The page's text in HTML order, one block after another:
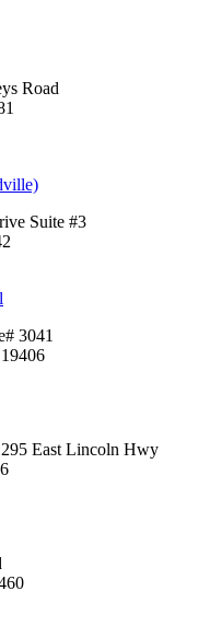
Road
Suite #3
3041
East Lincoln Hwy